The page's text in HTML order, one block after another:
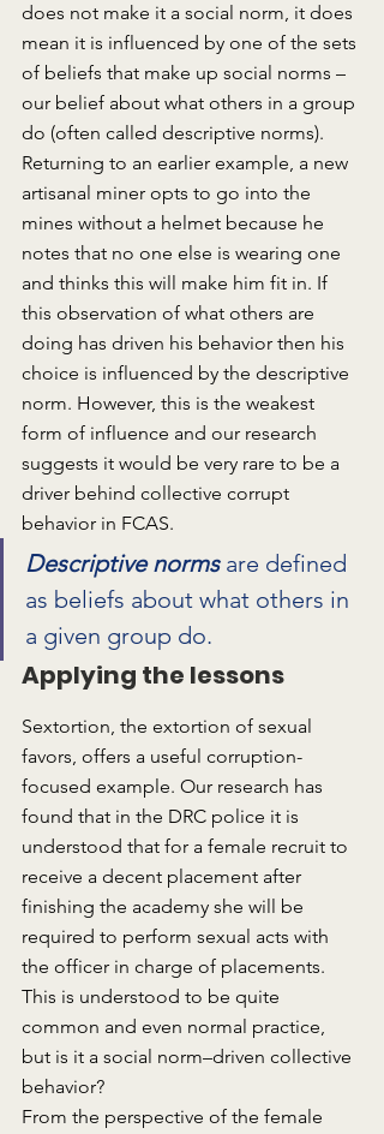
does not make it a social norm, it does
mean it is influenced by one of the sets
of beliefs that make up social norms –
our belief about what others in a group
do (often called descriptive norms).
Returning to an earlier example, a new
artisanal miner opts to go into the
mines without a helmet because he
notes that no one else is wearing one
and thinks this will make him fit in. If
this observation of what others are
doing has driven his behavior then his
choice is influenced by the descriptive
norm. However, this is the weakest
form of influence and our research
suggests it would be very rare to be a
driver behind collective corrupt
behavior in FCAS.
Descriptive norms are defined
as beliefs about what others in
a given group do.
Applying the lessons
Sextortion, the extortion of sexual
favors, offers a useful corruption-
focused example. Our research has
found that in the DRC police it is
understood that for a female recruit to
receive a decent placement after
finishing the academy she will be
required to perform sexual acts with
the officer in charge of placements.
This is understood to be quite
common and even normal practice,
but is it a social norm–driven collective
behavior?
From the perspective of the female